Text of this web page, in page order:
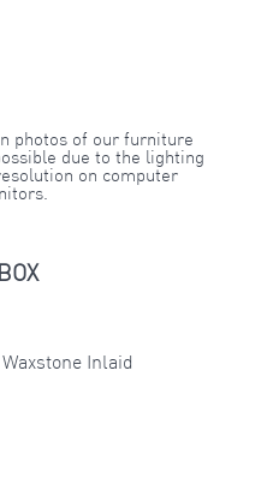
photos of our furniture
due to the lighting
on computer
Inlaid